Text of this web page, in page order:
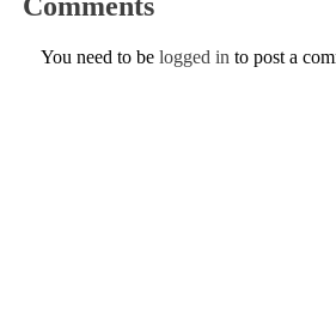
You need to be logged in to post a